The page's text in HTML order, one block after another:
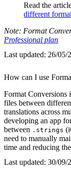
Read the
different
Note: Format
Professional plan
Last updated: 26/05/
How can I use
Format Conversions
files between
translations across
developing an app
between .strings
need to manually
time and reducing
Last updated: 30/09/